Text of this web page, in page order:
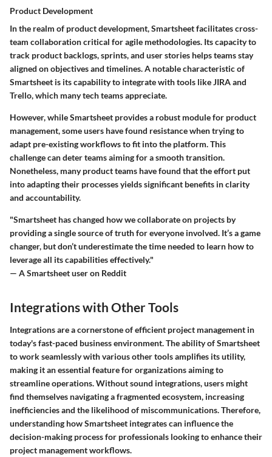
Product Development
In the realm of product development, Smartsheet facilitates cross-
team collaboration critical for agile methodologies. Its capacity to
track product backlogs, sprints, and user stories helps teams stay
aligned on objectives and timelines. A notable characteristic of
Smartsheet is its capability to integrate with tools like JIRA and
Trello, which many tech teams appreciate.
However, while Smartsheet provides a robust module for product
management, some users have found resistance when trying to
adapt pre-existing workflows to fit into the platform. This
challenge can deter teams aiming for a smooth transition.
Nonetheless, many product teams have found that the effort put
into adapting their processes yields significant benefits in clarity
and accountability.
"Smartsheet has changed how we collaborate on projects by
providing a single source of truth for everyone involved. It’s a game
changer, but don’t underestimate the time needed to learn how to
leverage all its capabilities effectively."
— A Smartsheet user on Reddit
Integrations with Other Tools
Integrations are a cornerstone of efficient project management in
today's fast-paced business environment. The ability of Smartsheet
to work seamlessly with various other tools amplifies its utility,
making it an essential feature for organizations aiming to
streamline operations. Without sound integrations, users might
find themselves navigating a fragmented ecosystem, increasing
inefficiencies and the likelihood of miscommunications. Therefore,
understanding how Smartsheet integrates can influence the
decision-making process for professionals looking to enhance their
project management workflows.